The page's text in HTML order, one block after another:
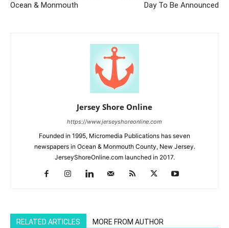
Ocean & Monmouth
Day To Be Announced
Jersey Shore Online
https://www.jerseyshoreonline.com
Founded in 1995, Micromedia Publications has seven
newspapers in Ocean & Monmouth County, New Jersey.
JerseyShoreOnline.com launched in 2017.
RELATED ARTICLES MORE FROM AUTHOR